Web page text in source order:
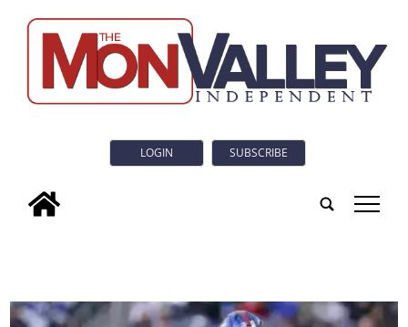
LOGIN SUBSCRIBE
tap